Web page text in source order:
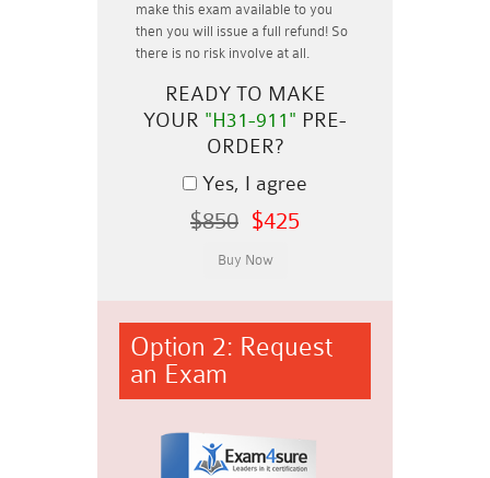
make this exam available to you
then you will issue a full refund! So
there is no risk involve at all.
READY TO MAKE
YOUR "H31-911" PRE-
ORDER?
Yes, I agree
$850 $425
Option 2: Request
an Exam